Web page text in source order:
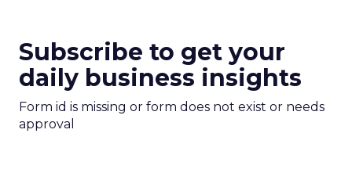
Subscribe to get your
daily business insights
Form id is missing or form does not exist or needs
approval